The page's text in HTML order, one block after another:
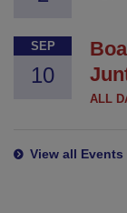
SEP
10
ALL
View all Events